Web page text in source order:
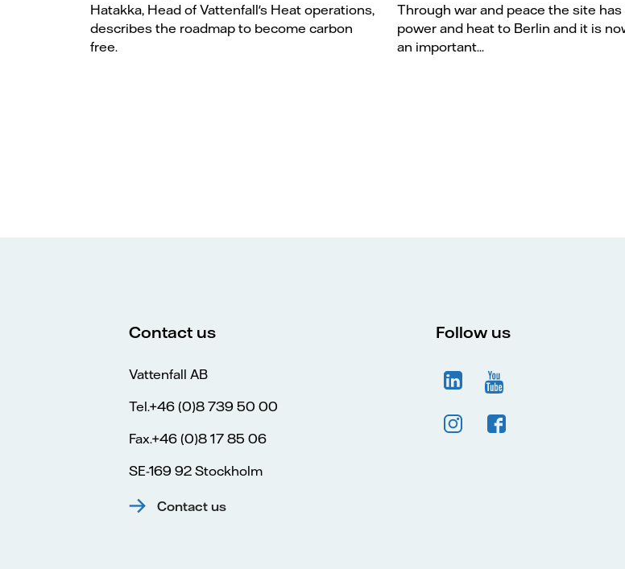
Hatakka, Head of Vattenfall's Heat operations,
describes the roadmap to become carbon
free.
Through war and peace the site
power and heat to Berlin and it is
an important...
Contact us
Vattenfall AB
Tel.+46 (0)8 739 50 00
Fax.+46 (0)8 17 85 06
SE-169 92 Stockholm
Contact us
Follow us